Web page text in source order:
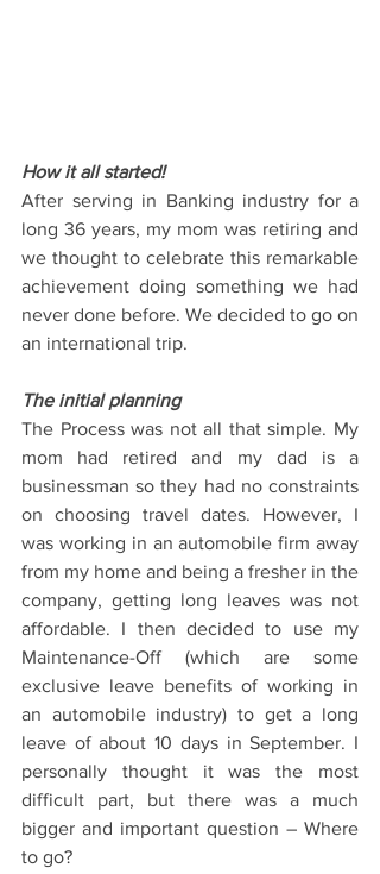
How it all started!
After serving in Banking industry for a
long 36 years, my mom was retiring and
we thought to celebrate this remarkable
achievement doing something we had
never done before. We decided to go on
an international trip.
The initial planning
The Process was not all that simple. My
mom had retired and my dad is a
businessman so they had no constraints
on choosing travel dates. However, I
was working in an automobile firm away
from my home and being a fresher in the
company, getting long leaves was not
affordable. I then decided to use my
Maintenance-Off (which are some
exclusive leave benefits of working in
an automobile industry) to get a long
leave of about 10 days in September. I
personally thought it was the most
difficult part, but there was a much
bigger and important question – Where
to go?